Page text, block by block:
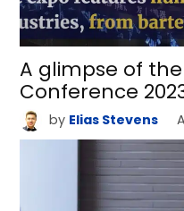
A glimpse of
Conference
by Elias Stevens